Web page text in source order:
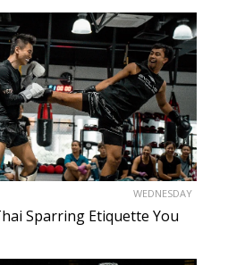
WEDNESDAY
Sparring Etiquette You